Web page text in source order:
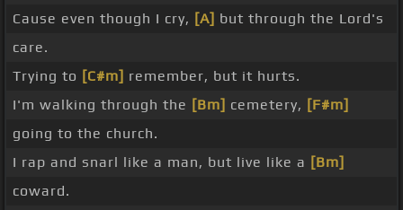
Cause even though I cry, [A] but through the Lord's
care.
Trying to [C#m] remember, but it hurts.
I'm walking through the [Bm] cemetery, [F#m]
going to the church.
I rap and snarl like a man, but live like a [Bm]
coward.